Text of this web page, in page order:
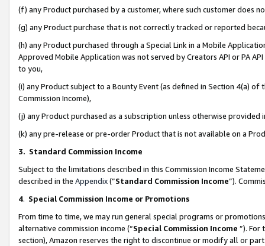
(f) any Product purchased by a customer, where such customer does
(g) any Product purchase that is not correctly tracked or reported
(h) any Product purchased through a Special Link in a Mobile
Approved Mobile Application was not served by Creators API or PA
to you,
(i) any Product subject to a Bounty Event (as defined in Section 4(a)
Commission Income),
(j) any Product purchased as a subscription unless otherwise provided
(k) any pre-release or pre-order Product that is not available on a
3. Standard Commission Income
Subject to the limitations described in this Commission Income
described in the Appendix(”Standard Commission Income”).
4. Special Commission Income or Promotions
From time to time, we may run general special programs or
alternative commission income (“Special Commission Income ”). For
section), Amazon reserves the right to discontinue or modify all or